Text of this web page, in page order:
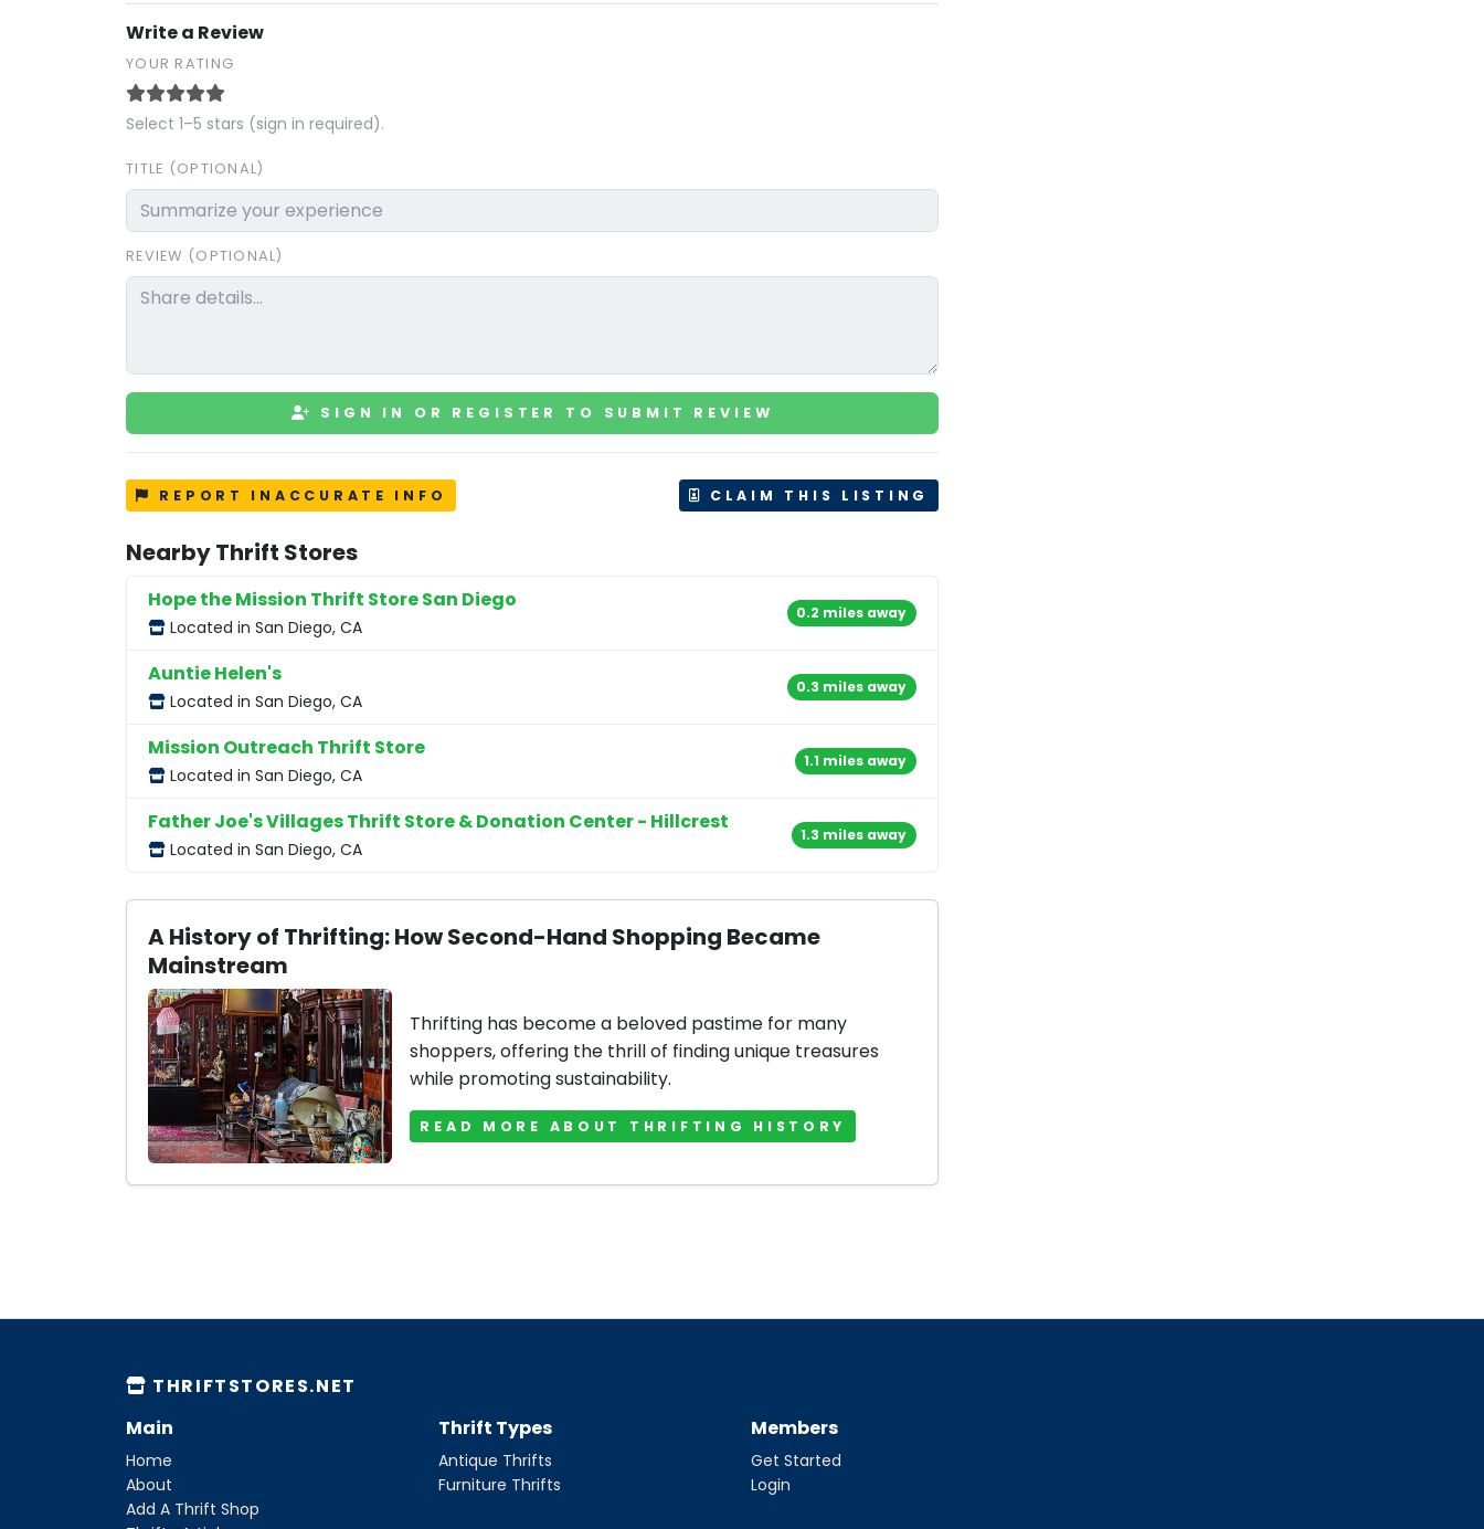
Write a Review
YOUR RATING
Select 1–5 stars (sign in required).
TITLE (OPTIONAL)
REVIEW (OPTIONAL)
SIGN IN OR REGISTER TO SUBMIT REVIEW
REPORT INACCURATE INFO CLAIM THIS LISTING
Nearby Thrift Stores
Hope the Mission Thrift Store San Diego
Located in San Diego, CA
0.2 miles away
Auntie Helen's
Located in San Diego, CA
0.3 miles away
Mission Outreach Thrift Store
Located in San Diego, CA
1.1 miles away
Father Joe's Villages Thrift Store & Donation Center - Hillcrest
Located in San Diego, CA
1.3 miles away
A History of Thrifting: How Second-Hand Shopping Became
Mainstream
Thrifting has become a beloved pastime for many
shoppers, offering the thrill of finding unique treasures
while promoting sustainability.
READ MORE ABOUT THRIFTING HISTORY
THRIFTSTORES.NET
Main
Home
About
Add A Thrift Shop
Thrift Types
Antique Thrifts
Furniture Thrifts
Members
Get Started
Login